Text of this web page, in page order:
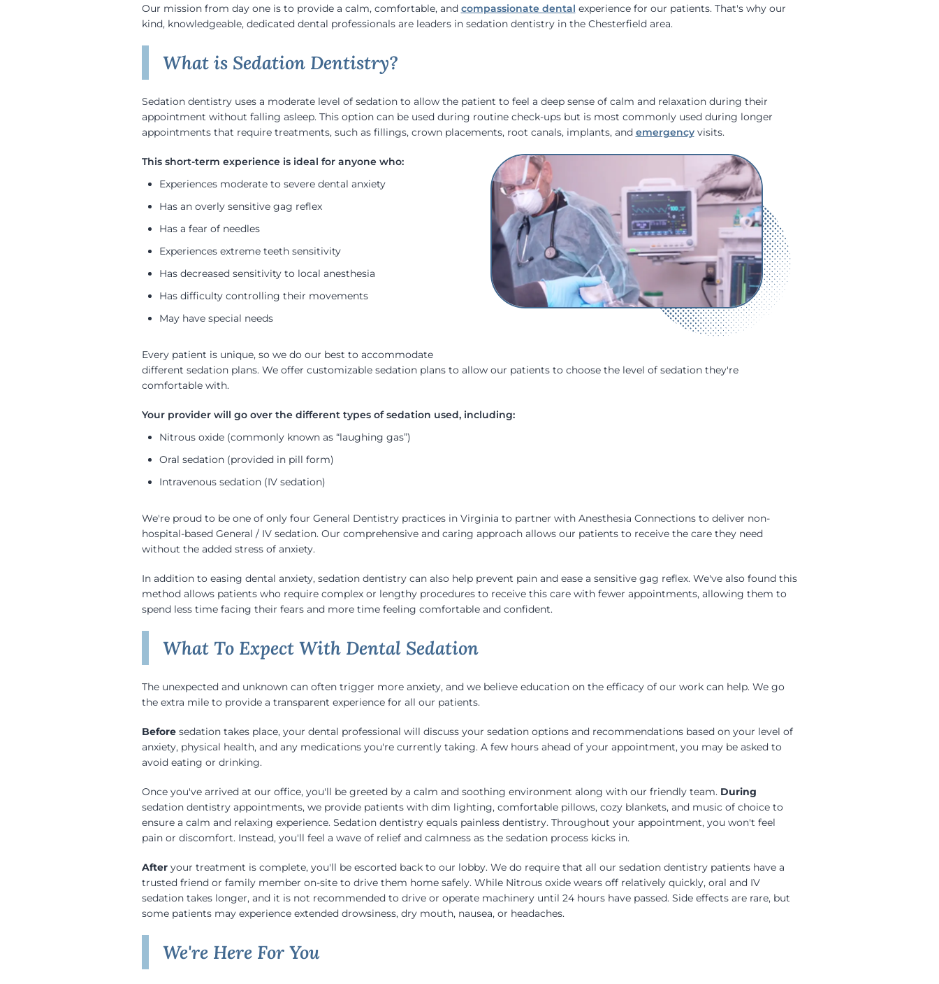
Our mission from day one is to provide a calm, comfortable, and compassionate dental experience for our patients. That's why our
kind, knowledgeable, dedicated dental professionals are leaders in sedation dentistry in the Chesterfield area.
What is Sedation Dentistry?
Sedation dentistry uses a moderate level of sedation to allow the patient to feel a deep sense of calm and relaxation during their
appointment without falling asleep. This option can be used during routine check-ups but is most commonly used during longer
appointments that require treatments, such as fillings, crown placements, root canals, implants, and emergencyvisits.
Experiences moderate to severe dental anxiety
Has an overly sensitive gag reflex
Has a fear of needles
Experiences extreme teeth sensitivity
Has decreased sensitivity to local anesthesia
Has difficulty controlling their movements
May have special needs
Every patient is unique, so we do our best to accommodate
different sedation plans. We offer customizable sedation plans to allow our patients to choose the level of sedation they're
comfortable with.
Nitrous oxide (commonly known as “laughing gas”)
Oral sedation (provided in pill form)
Intravenous sedation (IV sedation)
We're proud to be one of only four General Dentistry practices in Virginia to partner with Anesthesia Connections to deliver non-
hospital-based General / IV sedation. Our comprehensive and caring approach allows our patients to receive the care they need
without the added stress of anxiety.
In addition to easing dental anxiety, sedation dentistry can also help prevent pain and ease a sensitive gag reflex. We've also found this
method allows patients who require complex or lengthy procedures to receive this care with fewer appointments, allowing them to
spend less time facing their fears and more time feeling comfortable and confident.
What To Expect With Dental Sedation
The unexpected and unknown can often trigger more anxiety, and we believe education on the efficacy of our work can help. We go
the extra mile to provide a transparent experience for all our patients.
Beforesedation takes place, your dental professional will discuss your sedation options and recommendations based on your level of
anxiety, physical health, and any medications you're currently taking. A few hours ahead of your appointment, you may be asked to
avoid eating or drinking.
Once you've arrived at our office, you'll be greeted by a calm and soothing environment along with our friendly team. During
sedation dentistry appointments, we provide patients with dim lighting, comfortable pillows, cozy blankets, and music of choice to
ensure a calm and relaxing experience. Sedation dentistry equals painless dentistry. Throughout your appointment, you won't feel
pain or discomfort. Instead, you'll feel a wave of relief and calmness as the sedation process kicks in.
Afteryour treatment is complete, you'll be escorted back to our lobby. We do require that all our sedation dentistry patients have a
trusted friend or family member on-site to drive them home safely. While Nitrous oxide wears off relatively quickly, oral and IV
sedation takes longer, and it is not recommended to drive or operate machinery until 24 hours have passed. Side effects are rare, but
some patients may experience extended drowsiness, dry mouth, nausea, or headaches.
We're Here For You